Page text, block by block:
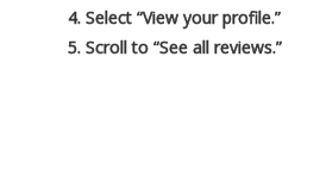
Select “View your profile.”
Scroll to “See all reviews.”